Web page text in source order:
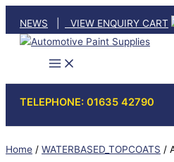
content
NEWS VIEW ENQUIRY CART
TELEPHONE: 01635 42790
Home / WATERBASED_TOPCOATS /